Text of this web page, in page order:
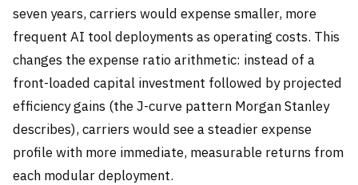
seven years, carriers would expense smaller, more
frequent AI tool deployments as operating costs. This
changes the expense ratio arithmetic: instead of a
front-loaded capital investment followed by projected
efficiency gains (the J-curve pattern Morgan Stanley
describes), carriers would see a steadier expense
profile with more immediate, measurable returns from
each modular deployment.